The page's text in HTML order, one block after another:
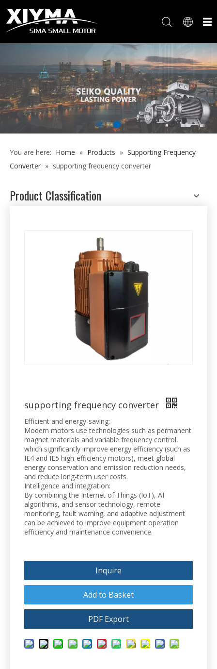
You are here: Home » Products » Supporting Frequency
Converter » supporting frequency converter
Product Classification
supporting frequency converter
Efficient and energy-saving:
Modern motors use technologies such as permanent
magnet materials and variable frequency control,
which significantly improve energy efficiency (such as
IE4 and IE5 high-efficiency motors), meet global
energy conservation and emission reduction needs,
and reduce long-term user costs.
Intelligence and integration:
By combining the Internet of Things (IoT), AI
algorithms, and sensor technology, remote
monitoring, fault warning, and adaptive adjustment
can be achieved to improve equipment operation
efficiency and maintenance convenience.
Inquire
Add to Basket
PDF Export